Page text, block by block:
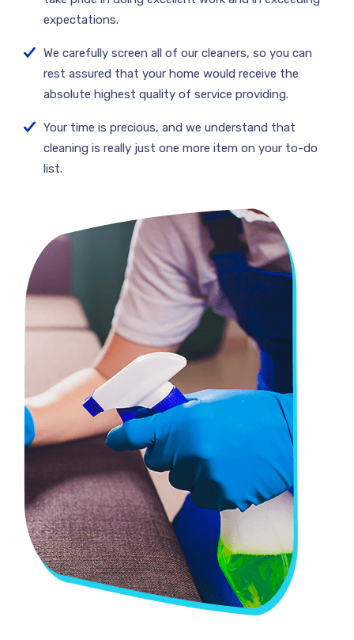
expectations.
We carefully screen all of our cleaners, so you can
rest assured that your home would receive the
absolute highest quality of service providing.
Your time is precious, and we understand that
cleaning is really just one more item on your to-do
list.